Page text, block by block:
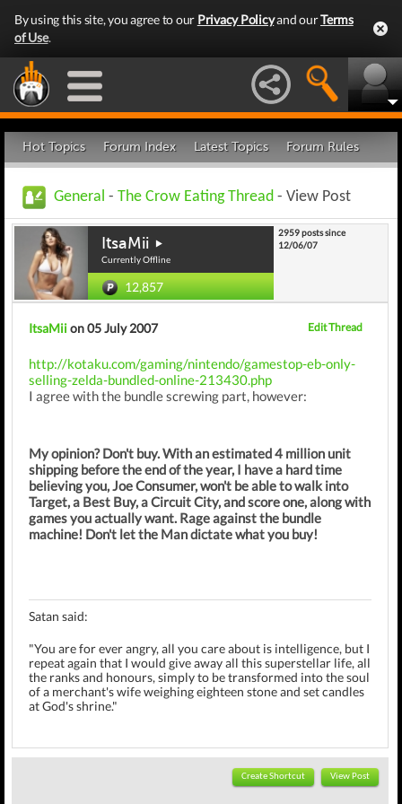
By using this site, you agree to our Privacy Policyand ourTerms
of Use.
Hot Topics Forum Index Latest Topics Forum Rules
General - The Crow Eating Thread - View Post
ItsaMii
Currently Offline
12,857
2959 posts since
12/06/07
ItsaMiion 05 July 2007 Edit Thread
http://kotaku.com/gaming/nintendo/gamestop-eb-only-
selling-zelda-bundled-online-213430.php
I agree with the bundle screwing part, however:
My opinion? Don't buy. With an estimated 4 million unit
shipping before the end of the year, I have a hard time
believing you, Joe Consumer, won't be able to walk into
Target, a Best Buy, a Circuit City, and score one, along with
games you actually want. Rage against the bundle
machine! Don't let the Man dictate what you buy!
Satan said:
"You are for ever angry, all you care about is intelligence, but I
repeat again that I would give away all this superstellar life, all
the ranks and honours, simply to be transformed into the soul
of a merchant's wife weighing eighteen stone and set candles
at God's shrine."
Create Shortcut View Post